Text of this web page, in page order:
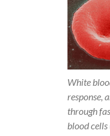
White
response,
through
blood cells